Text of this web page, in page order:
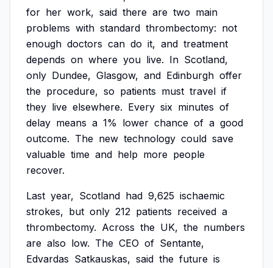
for her work, said there are two main
problems with standard thrombectomy: not
enough doctors can do it, and treatment
depends on where you live. In Scotland,
only Dundee, Glasgow, and Edinburgh offer
the procedure, so patients must travel if
they live elsewhere. Every six minutes of
delay means a 1% lower chance of a good
outcome. The new technology could save
valuable time and help more people
recover.
Last year, Scotland had 9,625 ischaemic
strokes, but only 212 patients received a
thrombectomy. Across the UK, the numbers
are also low. The CEO of Sentante,
Edvardas Satkauskas, said the future is